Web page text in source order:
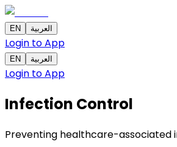
EN العربية
Login to App
EN العربية
Login to App
Infection Control
Preventing healthcare-associated